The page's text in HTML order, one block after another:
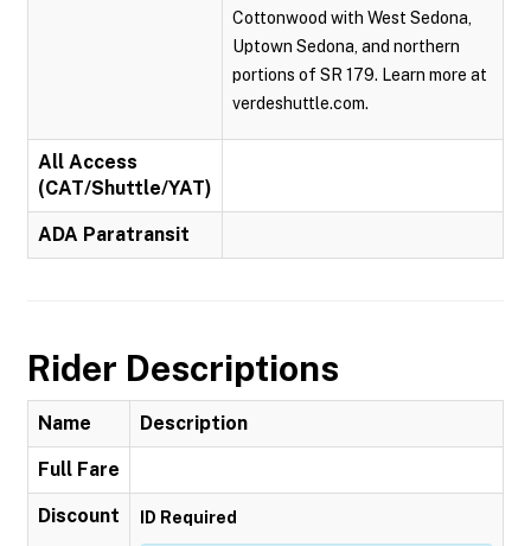
Cottonwood with West Sedona,
Uptown Sedona, and northern
portions of SR 179. Learn more at
verdeshuttle.com.
All Access
(CAT/Shuttle/YAT)
ADA Paratransit
Rider Descriptions
Name Description
Full Fare
Discount ID Required